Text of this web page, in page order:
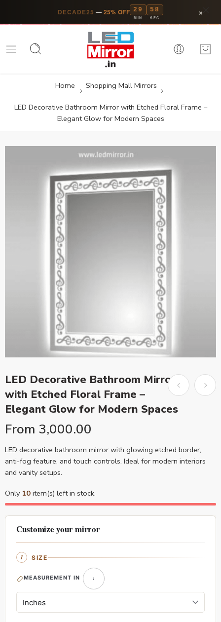
DECADE25 — 25% OFF 29
MIN
58
SEC ×
Home Shopping Mall Mirrors
LED Decorative Bathroom Mirror with Etched Floral Frame –
Elegant Glow for Modern Spaces
LED Decorative Bathroom Mirror
with Etched Floral Frame –
Elegant Glow for Modern Spaces
From 3,000.00
LED decorative bathroom mirror with glowing etched border,
anti-fog feature, and touch controls. Ideal for modern interiors
and vanity setups.
Only 10 item(s) left in stock.
Customize your mirror
SIZE
MEASUREMENT IN